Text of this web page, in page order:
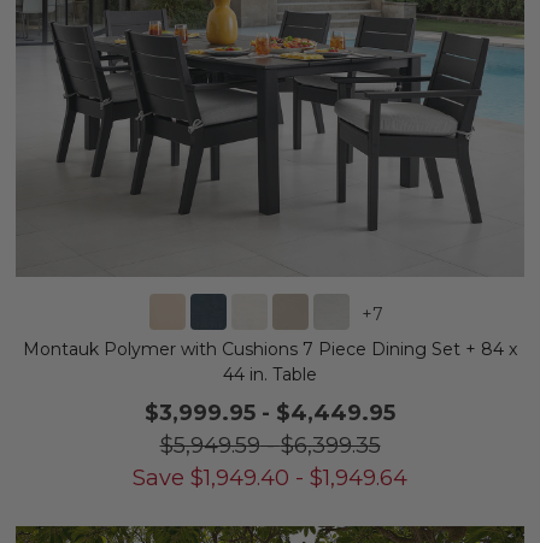
+7
Montauk Polymer with Cushions 7 Piece Dining Set + 84 x
44 in. Table
$3,999.95 - $4,449.95
$5,949.59-$6,399.35
Save $1,949.40 - $1,949.64